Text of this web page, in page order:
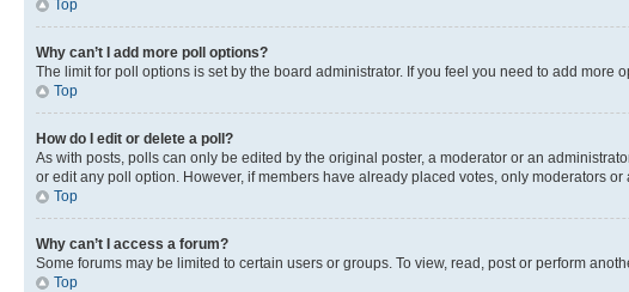
Top
Why can’t I add more poll options?
The limit for poll options is set by the board administrator. If you feel you need to add
Top
How do I edit or delete a poll?
As with posts, polls can only be edited by the original poster, a moderator or an
or edit any poll option. However, if members have already placed votes, only moderators
Top
Why can’t I access a forum?
Some forums may be limited to certain users or groups. To view, read, post or perform
Top